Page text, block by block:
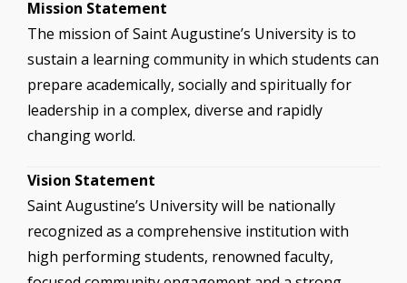
Mission Statement
The mission of Saint Augustine’s University is to
sustain a learning community in which students can
prepare academically, socially and spiritually for
leadership in a complex, diverse and rapidly
changing world.
Vision Statement
Saint Augustine’s University will be nationally
recognized as a comprehensive institution with
high performing students, renowned faculty,